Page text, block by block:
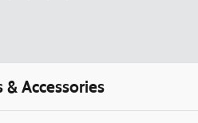
& Accessories